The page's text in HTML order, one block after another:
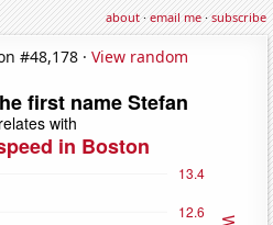
about·email me·subscribe
#48,178 · View random